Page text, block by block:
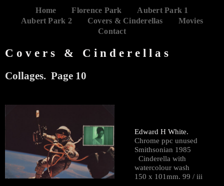
Home Florence Park
Aubert Park 1
Aubert Park 2
Covers & Cinderellas
Movies
Contact
Covers & Cinderellas
Collages. Page 10
Edward H White.
Chrome ppc unused
Smithsonian 1985
Cinderella with
watercolour wash
150 x 101mm. 99 / iii